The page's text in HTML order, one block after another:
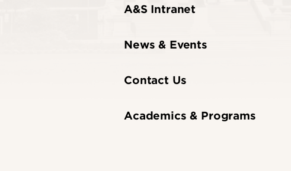
A&S Intranet
News & Events
Contact Us
Academics & Programs